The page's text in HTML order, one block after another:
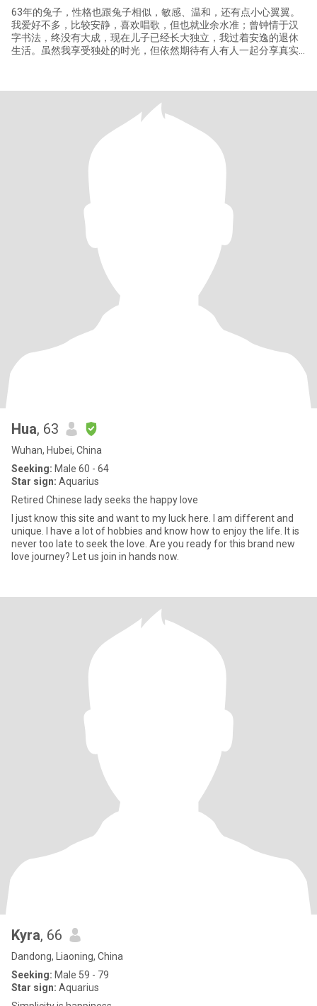
63年的兔子，性格也跟兔子相似，敏感、温和，还有点小心翼翼。
我爱好不多，比较安静，喜欢唱歌，但也就业余水准；曾钟情于汉
字书法，终没有大成，现在儿子已经长大独立，我过着安逸的退休
生活。虽然我享受独处的时光，但依然期待有人有人一起分享真实
绅士，愿我们真心相待，平等相处，彼此陪伴、互相理解，共度优
雅、丰盈的人生下半场。 如果你也向往这样的关系，期待你的来
Hua, 63
Wuhan, Hubei, China
Seeking: Male 60 - 64
Star sign: Aquarius
Retired Chinese lady seeks the happy love
I just know this site and want to my luck here. I am different and
unique. I have a lot of hobbies and know how to enjoy the life. It is
never too late to seek the love. Are you ready for this brand new
love journey? Let us join in hands now.
Kyra, 66
Dandong, Liaoning, China
Seeking: Male 59 - 79
Star sign: Aquarius